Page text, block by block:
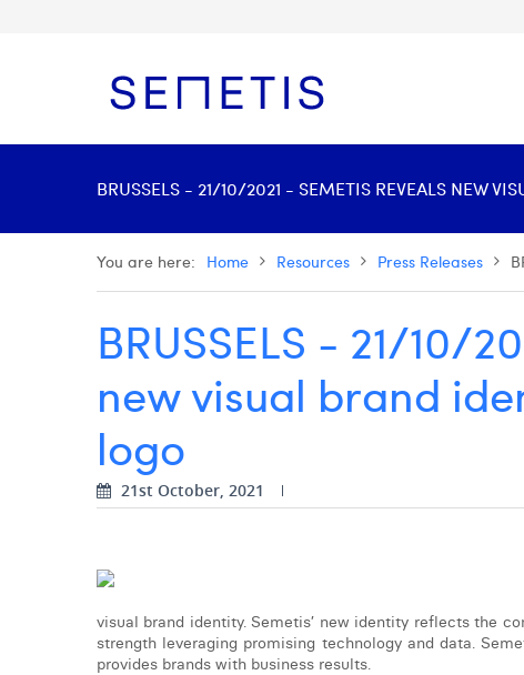
BRUSSELS - 21/10/2021 - SEMETIS REVEALS NEW
You are here: Home Resources Press Releases
BRUSSELS - 21/10/
new visual brand
logo
21st October, 2021
visual brand identity. Semetis’ new identity reflects the
strength leveraging promising technology and data.
provides brands with business results.